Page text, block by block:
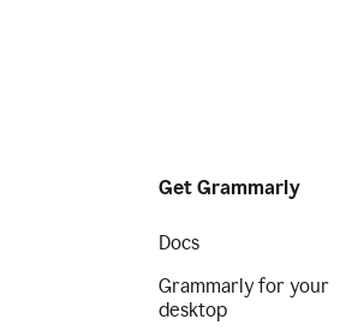
Get Grammarly
Docs
Grammarly for your
desktop